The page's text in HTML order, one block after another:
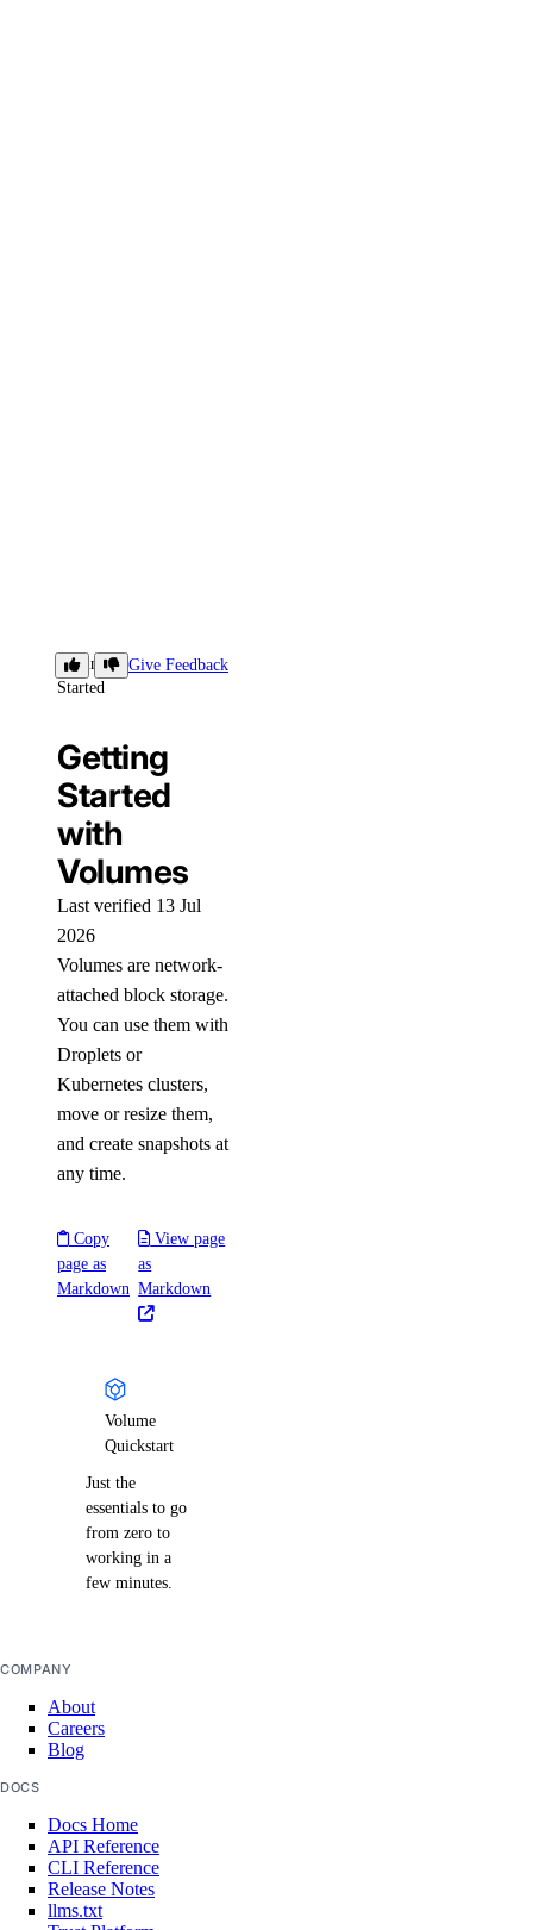
Getting
Started
Give Feedback
Getting
Started
with
Volumes
Last verified 13 Jul
2026
Volumes are network-
attached block storage.
You can use them with
Droplets or
Kubernetes clusters,
move or resize them,
and create snapshots at
any time.
Copy
page as
Markdown
View page
as
Markdown
Volume
Quickstart
Just the
essentials to go
from zero to
working in a
few minutes.
COMPANY
About
Careers
Blog
DOCS
Docs Home
API Reference
CLI Reference
Release Notes
llms.txt